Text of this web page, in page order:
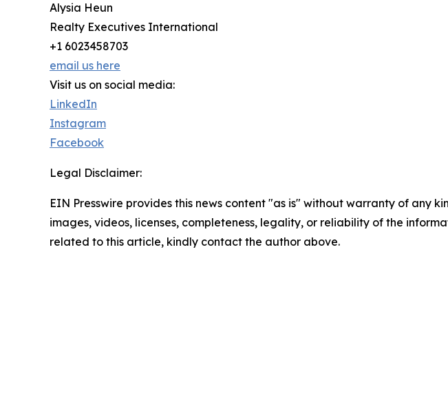
Alysia Heun
Realty Executives International
+1 6023458703
email us here
Visit us on social media:
LinkedIn
Instagram
Facebook
Legal Disclaimer:
EIN Presswire provides this news content "as is" without warranty of any
images, videos, licenses, completeness, legality, or reliability of the
related to this article, kindly contact the author above.